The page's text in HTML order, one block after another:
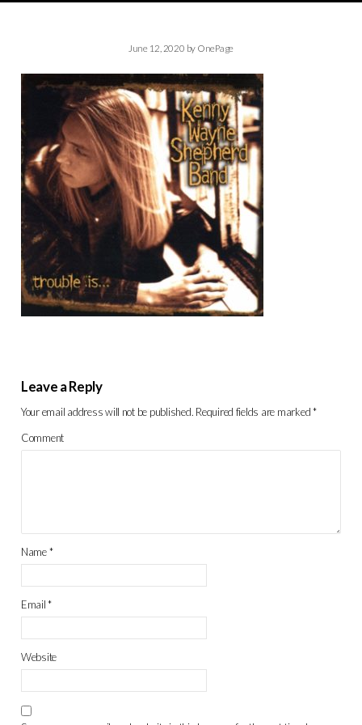
June 12, 2020 by OnePage
Leave a Reply
Your email address will not be published. Required fields are marked*
Comment
Name*
Email*
Website